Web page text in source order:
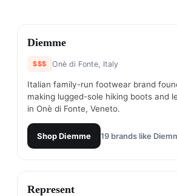
#1
Diemme
$$$ Onè di Fonte, Italy
Italian family-run footwear brand
making lugged-sole hiking boots and
in Onè di Fonte, Veneto.
ShopDiemme 19 brands like
#2
Represent